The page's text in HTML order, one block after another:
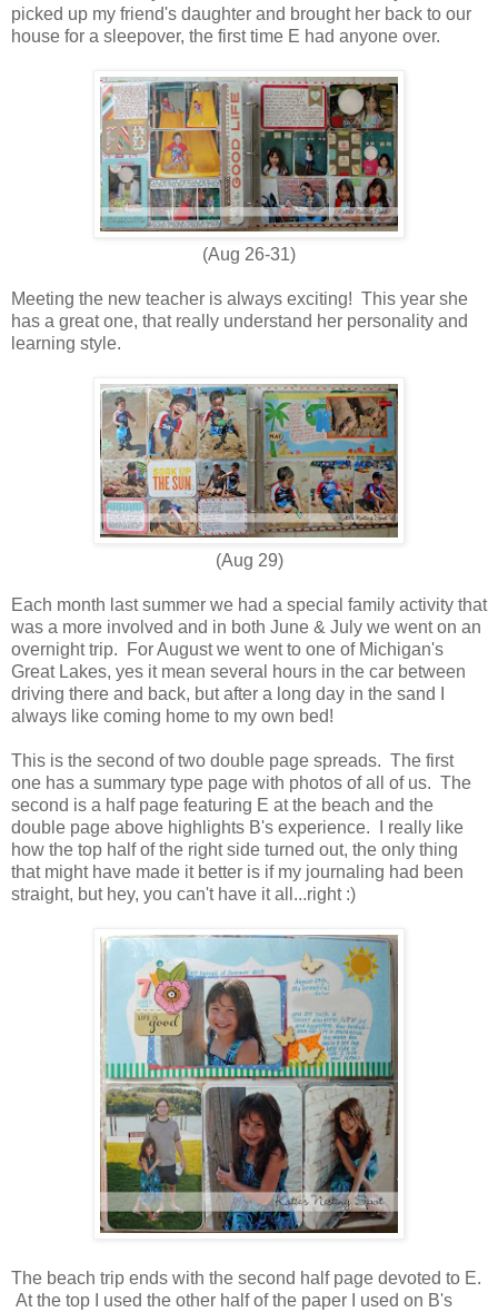
picked up my friend's daughter and brought her back to our
house for a sleepover, the first time E had anyone over.
(Aug 26-31)
Meeting the new teacher is always exciting! This year she
has a great one, that really understand her personality and
learning style.
(Aug 29)
Each month last summer we had a special family activity that
was a more involved and in both June & July we went on an
overnight trip. For August we went to one of Michigan's
Great Lakes, yes it mean several hours in the car between
driving there and back, but after a long day in the sand I
always like coming home to my own bed!
This is the second of two double page spreads. The first
one has a summary type page with photos of all of us. The
second is a half page featuring E at the beach and the
double page above highlights B's experience. I really like
how the top half of the right side turned out, the only thing
that might have made it better is if my journaling had been
straight, but hey, you can't have it all...right :)
The beach trip ends with the second half page devoted to E.
At the top I used the other half of the paper I used on B's